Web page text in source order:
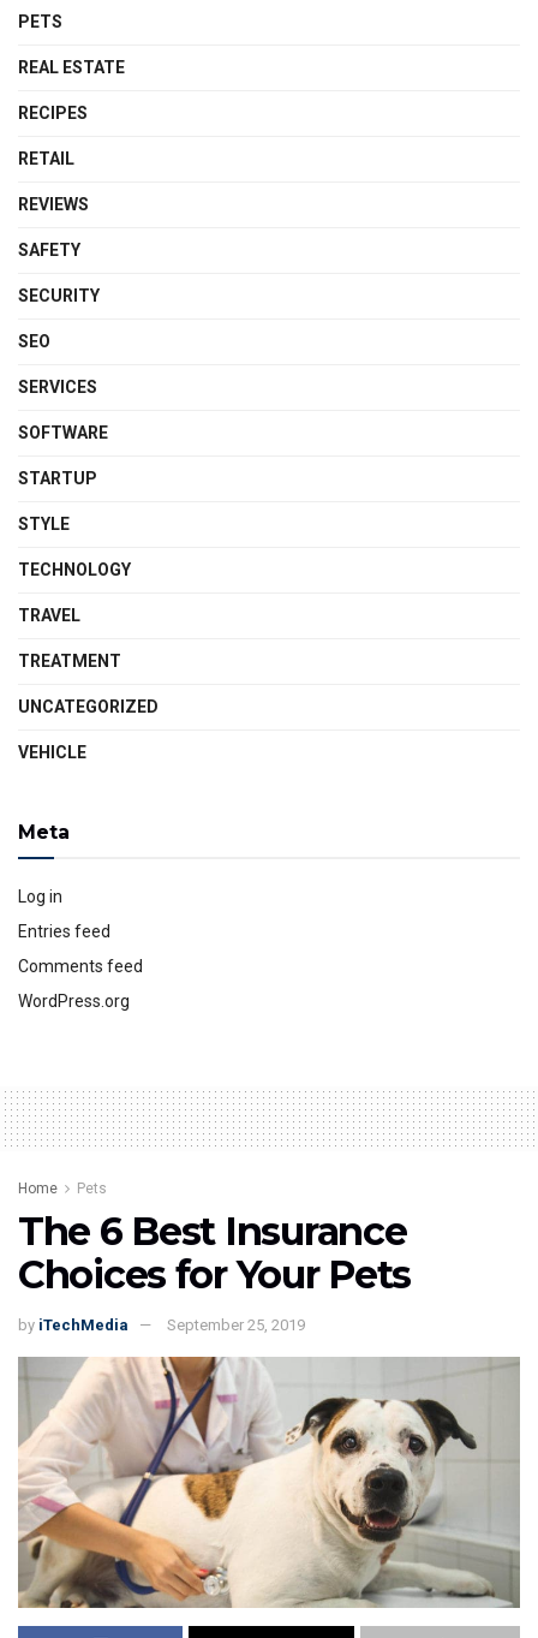
PETS
REAL ESTATE
RECIPES
RETAIL
REVIEWS
SAFETY
SECURITY
SEO
SERVICES
SOFTWARE
STARTUP
STYLE
TECHNOLOGY
TRAVEL
TREATMENT
UNCATEGORIZED
VEHICLE
Meta
Log in
Entries feed
Comments feed
WordPress.org
Home Pets
The 6 Best Insurance
Choices for Your Pets
by iTechMedia September 25, 2019